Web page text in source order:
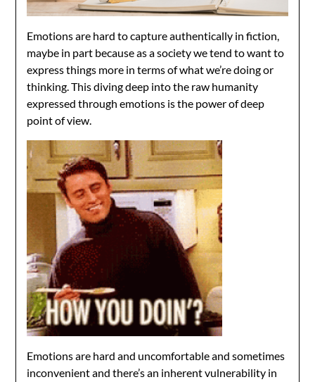
Emotions are hard to capture authentically in fiction,
maybe in part because as a society we tend to want to
express things more in terms of what we’re doing or
thinking. This diving deep into the raw humanity
expressed through emotions is the power of deep
point of view.
Emotions are hard and uncomfortable and sometimes
inconvenient and there’s an inherent vulnerability in